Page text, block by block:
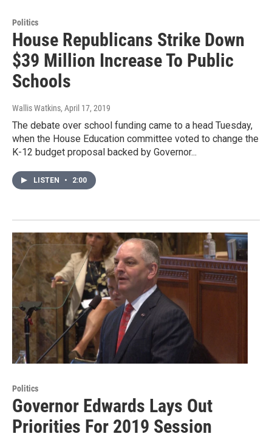
Politics
House Republicans Strike Down
$39 Million Increase To Public
Schools
Wallis Watkins, April 17, 2019
The debate over school funding came to a head Tuesday,
when the House Education committee voted to change the
K-12 budget proposal backed by Governor...
LISTEN • 2:00
Politics
Governor Edwards Lays Out
Priorities For 2019 Session